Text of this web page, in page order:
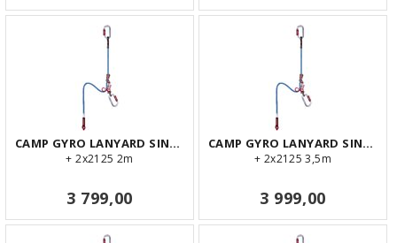
CAMP GYRO LANYARD SINGLE 2m
+ 2x2125 2m
3 799,00
CAMP GYRO LANYARD SINGLE 3,5m
+ 2x2125 3,5m
3 999,00